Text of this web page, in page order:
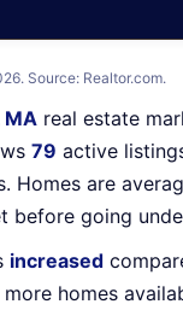
Source: Realtor.com.
MA real estate
79 active
Homes are
before going
increased
homes